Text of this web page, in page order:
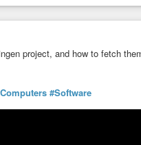
project, and how to fetch
#Software